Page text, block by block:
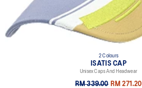
2 Colours
ISATIS CAP
Unisex Caps And Headwear
RM 339.00 RM 271.20